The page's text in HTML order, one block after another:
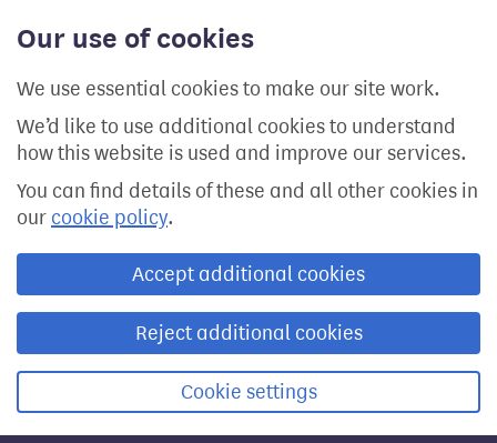
Our use of cookies
We use essential cookies to make our site work.
We’d like to use additional cookies to understand
how this website is used and improve our services.
You can find details of these and all other cookies in
our cookie policy.
Accept additional cookies
Reject additional cookies
Cookie settings
content